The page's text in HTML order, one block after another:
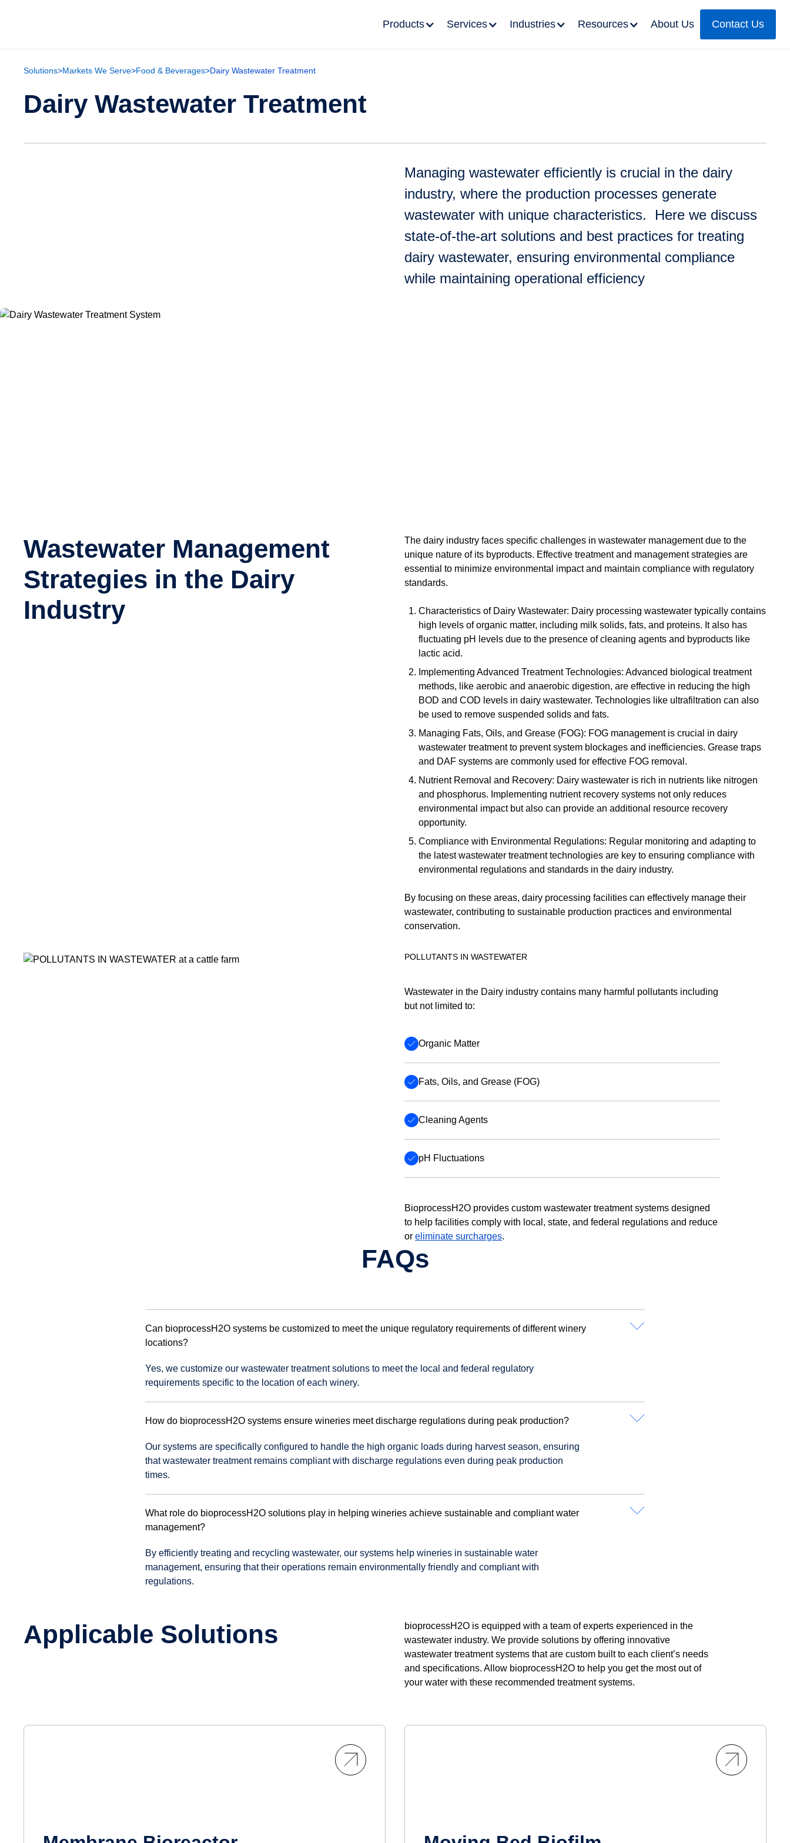
Products Services Industries Resources About Us Contact Us
Solutions>Markets We Serve>Food & Beverages>Dairy Wastewater Treatment
Dairy Wastewater Treatment
Managing wastewater efficiently is crucial in the dairy
industry, where the production processes generate
wastewater with unique characteristics. Here we discuss
state-of-the-art solutions and best practices for treating
dairy wastewater, ensuring environmental compliance
while maintaining operational efficiency
Wastewater Management
Strategies in the Dairy
Industry
The dairy industry faces specific challenges in wastewater management due to the
unique nature of its byproducts. Effective treatment and management strategies are
essential to minimize environmental impact and maintain compliance with regulatory
standards.
Characteristics of Dairy Wastewater: Dairy processing wastewater typically contains
high levels of organic matter, including milk solids, fats, and proteins. It also has
fluctuating pH levels due to the presence of cleaning agents and byproducts like
lactic acid.
Implementing Advanced Treatment Technologies: Advanced biological treatment
methods, like aerobic and anaerobic digestion, are effective in reducing the high
BOD and COD levels in dairy wastewater. Technologies like ultrafiltration can also
be used to remove suspended solids and fats.
Managing Fats, Oils, and Grease (FOG): FOG management is crucial in dairy
wastewater treatment to prevent system blockages and inefficiencies. Grease traps
and DAF systems are commonly used for effective FOG removal.
Nutrient Removal and Recovery: Dairy wastewater is rich in nutrients like nitrogen
and phosphorus. Implementing nutrient recovery systems not only reduces
environmental impact but also can provide an additional resource recovery
opportunity.
Compliance with Environmental Regulations: Regular monitoring and adapting to
the latest wastewater treatment technologies are key to ensuring compliance with
environmental regulations and standards in the dairy industry.
By focusing on these areas, dairy processing facilities can effectively manage their
wastewater, contributing to sustainable production practices and environmental
conservation.
POLLUTANTS IN WASTEWATER
Wastewater in the Dairy industry contains many harmful pollutants including
but not limited to:
Organic Matter
Fats, Oils, and Grease (FOG)
Cleaning Agents
pH Fluctuations
BioprocessH2O provides custom wastewater treatment systems designed
to help facilities comply with local, state, and federal regulations and reduce
or eliminate surcharges.
FAQs
Can bioprocessH2O systems be customized to meet the unique regulatory requirements of different winery
locations?
Yes, we customize our wastewater treatment solutions to meet the local and federal regulatory
requirements specific to the location of each winery.
How do bioprocessH2O systems ensure wineries meet discharge regulations during peak production?
Our systems are specifically configured to handle the high organic loads during harvest season, ensuring
that wastewater treatment remains compliant with discharge regulations even during peak production
times.
What role do bioprocessH2O solutions play in helping wineries achieve sustainable and compliant water
management?
By efficiently treating and recycling wastewater, our systems help wineries in sustainable water
management, ensuring that their operations remain environmentally friendly and compliant with
regulations.
Applicable Solutions
bioprocessH2O is equipped with a team of experts experienced in the
wastewater industry. We provide solutions by offering innovative
wastewater treatment systems that are custom built to each client’s needs
and specifications. Allow bioprocessH2O to help you get the most out of
your water with these recommended treatment systems.